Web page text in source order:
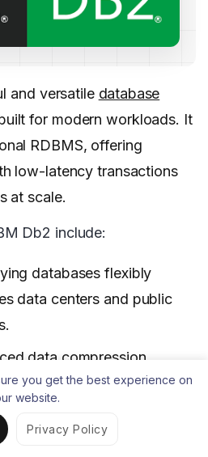
and versatile database
for modern workloads. It
RDBMS, offering
low-latency transactions
at scale.
Db2 include:
databases flexibly
data centers and public
data compression
compression, value
archive compression that
storage requirements.
you get the best experience on
website.
Privacy Policy